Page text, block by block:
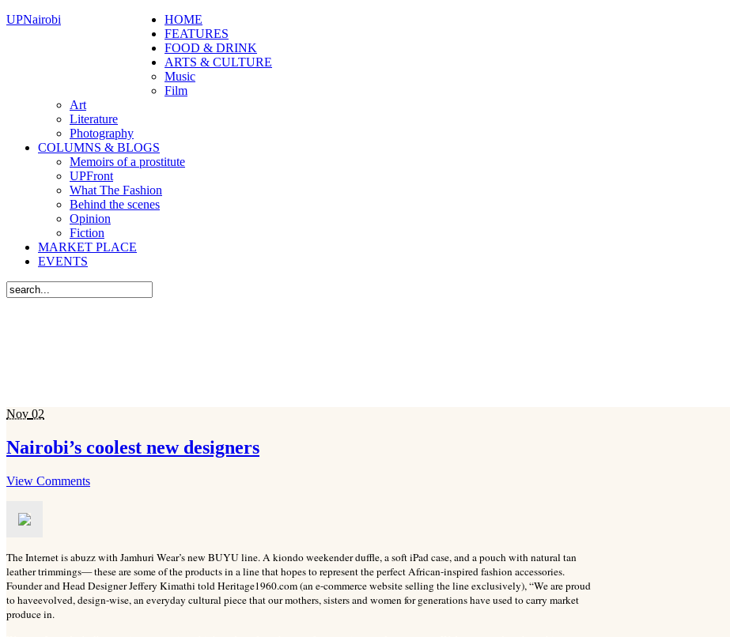
UPNairobi
HOME
FEATURES
FOOD & DRINK
ARTS & CULTURE
Music
Film
Art
Literature
Photography
COLUMNS & BLOGS
Memoirs of a prostitute
UPFront
What The Fashion
Behind the scenes
Opinion
Fiction
MARKET PLACE
EVENTS
Nov 02
Nairobi’s coolest new designers
View Comments
The Internet is abuzz with Jamhuri Wear’s new BUYU line. A kiondo weekender duffle, a soft iPad case, and a pouch with natural tan
leather trimmings— these are some of the products in a line that hopes to represent the perfect African-inspired fashion accessories.
Founder and Head Designer Jeffery Kimathi told Heritage1960.com (an e-commerce website selling the line exclusively), “We are proud
to haveevolved, design-wise, an everyday cultural piece that our mothers, sisters and women for generations have used to carry market
produce in.